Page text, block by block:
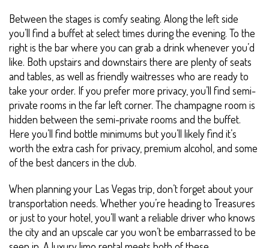
Between the stages is comfy seating. Along the left side
you’ll find a buffet at select times during the evening. To the
right is the bar where you can grab a drink whenever you’d
like. Both upstairs and downstairs there are plenty of seats
and tables, as well as friendly waitresses who are ready to
take your order. If you prefer more privacy, you’ll find semi-
private rooms in the far left corner. The champagne room is
hidden between the semi-private rooms and the buffet.
Here you’ll find bottle minimums but you’ll likely find it’s
worth the extra cash for privacy, premium alcohol, and some
of the best dancers in the club.
When planning your Las Vegas trip, don’t forget about your
transportation needs. Whether you’re heading to Treasures
or just to your hotel, you’ll want a reliable driver who knows
the city and an upscale car you won’t be embarrassed to be